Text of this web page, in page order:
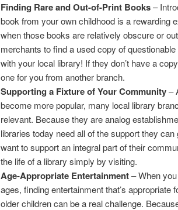
Finding Rare and Out-of-Print Books–
book from your own childhood is a rewarding
when those books are relatively obscure or
merchants to find a used copy of
with your local library! If they don’t have a
one for you from another branch.
Supporting a Fixture of Your Community–
become more popular, many local library
relevant. Because they are analog
libraries today need all of the support they
want to support an integral part of their
the life of a library simply by visiting.
Age-Appropriate Entertainment– When you
ages, finding entertainment that’s appropriate
older children can be a real challenge.